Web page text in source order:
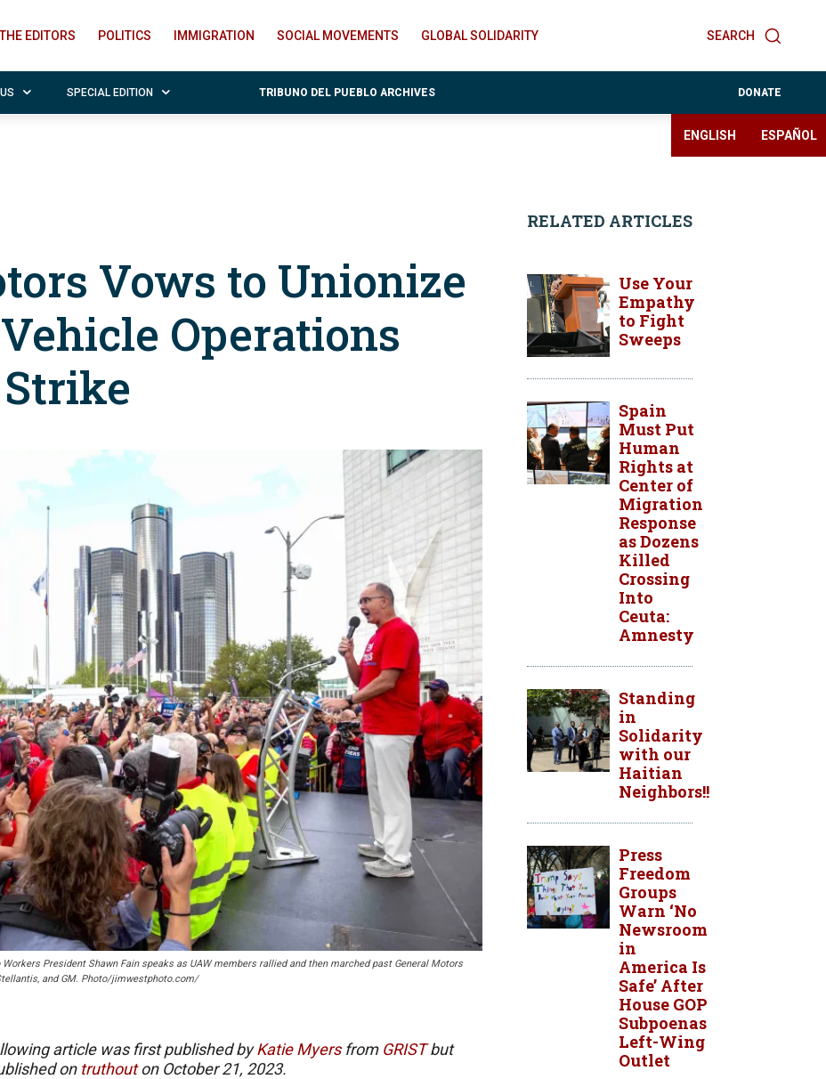
SEARCH
EDITORS POLITICS IMMIGRATION SOCIAL MOVEMENTS GLOBAL SOLIDARITY
SPECIAL EDITION TRIBUNO DEL PUEBLO ARCHIVES DONATE
ENGLISH ESPAÑOL
Vows to Unionize
Operations
President Shawn Fain speaks as UAW members rallied and then marched past General Motors
and GM. Photo/jimwestphoto.com/
article was first published byKatie Myersfrom GRISTbut
on truthouton October 21, 2023.
RELATED ARTICLES
Use Your
Empathy
to Fight
Sweeps
Spain
Must Put
Human
Rights at
Center of
Migration
Response
as Dozens
Killed
Crossing
Into
Ceuta:
Amnesty
Standing
in
Solidarity
with our
Haitian
Neighbors!!
Press
Freedom
Groups
Warn ‘No
Newsroom
in
America Is
Safe’ After
House GOP
Subpoenas
Left-Wing
Outlet